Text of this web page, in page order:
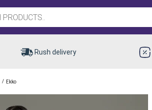
Rush delivery
/ Ekko